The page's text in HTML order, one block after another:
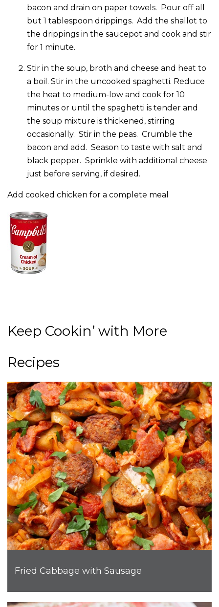
bacon and drain on paper towels. Pour off all
but 1 tablespoon drippings. Add the shallot to
the drippings in the saucepot and cook and stir
for 1 minute.
Stir in the soup, broth and cheese and heat to
a boil. Stir in the uncooked spaghetti. Reduce
the heat to medium-low and cook for 10
minutes or until the spaghetti is tender and
the soup mixture is thickened, stirring
occasionally. Stir in the peas. Crumble the
bacon and add. Season to taste with salt and
black pepper. Sprinkle with additional cheese
just before serving, if desired.
Add cooked chicken for a complete meal
Keep Cookin’ with More
Recipes
Fried Cabbage with Sausage